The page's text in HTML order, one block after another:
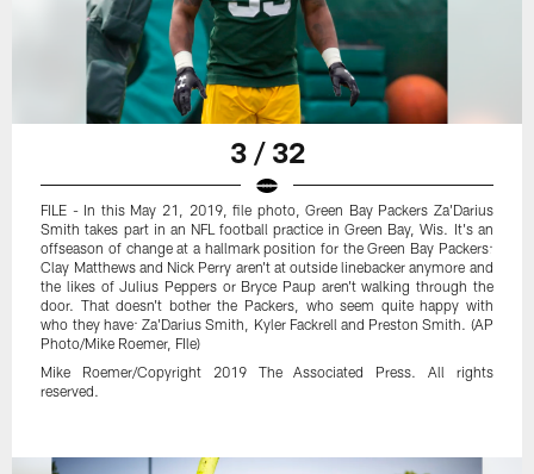
3 / 32
FILE - In this May 21, 2019, file photo, Green Bay Packers Za'Darius
Smith takes part in an NFL football practice in Green Bay, Wis. It's an
offseason of change at a hallmark position for the Green Bay Packers:
Clay Matthews and Nick Perry aren't at outside linebacker anymore and
the likes of Julius Peppers or Bryce Paup aren't walking through the
door. That doesn't bother the Packers, who seem quite happy with
who they have: Za'Darius Smith, Kyler Fackrell and Preston Smith. (AP
Photo/Mike Roemer, FIle)
Mike Roemer/Copyright 2019 The Associated Press. All rights
reserved.